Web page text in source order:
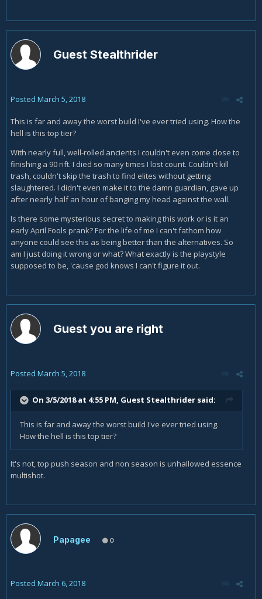
Guest Stealthrider
Posted March 5, 2018
This is far and away the worst build I've ever tried using. How the
hell is this top tier?
With nearly full, well-rolled ancients I couldn't even come close to
finishing a 90 rift. I died so many times I lost count. Couldn't kill
trash, couldn't skip the trash to find elites without getting
slaughtered. I didn't even make it to the damn guardian, gave up
after nearly half an hour of banging my head against the wall.
Is there some mysterious secret to making this work or is it an
early April Fools prank? For the life of me I can't fathom how
anyone could see this as being better than the alternatives. So
am I just doing it wrong or what? What exactly is the playstyle
supposed to be, 'cause god knows I can't figure it out.
Guest you are right
Posted March 5, 2018
On 3/5/2018 at 4:55 PM, Guest Stealthrider said:
This is far and away the worst build I've ever tried using.
How the hell is this top tier?
It's not, top push season and non season is unhallowed essence
multishot.
Papagee 0
Posted March 6, 2018